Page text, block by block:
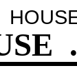
.